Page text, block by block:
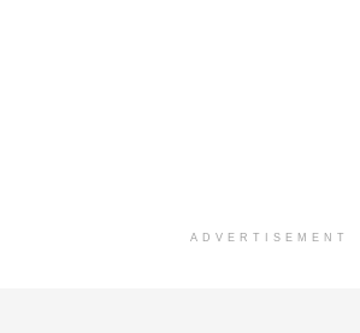
ADVERTISEMENT